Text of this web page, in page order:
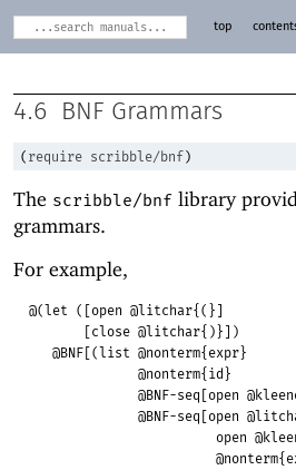
top
4.6 BNF Grammars
( require scribble/bnf )
The scribble/bnf library
grammars.
For example,
@(let ([open @litchar{(}]
[close @litchar{)}])
@BNF[(list @nonterm{expr}
@nonterm{id}
@BNF-seq[open
@BNF-seq[open
open